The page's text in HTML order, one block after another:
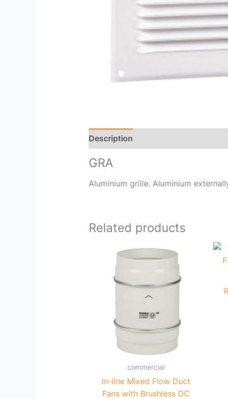
Description
GRA
Aluminium grille. Aluminium
Related products
commercial
In-line Mixed Flow Duct
Fans with Brushless DC